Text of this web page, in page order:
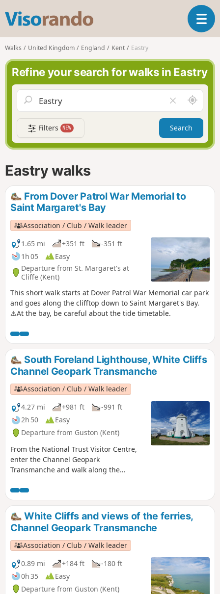
s
o
r
n
d
T
o
e
n
i
a
t
Walks United Kingdom England Kent Eastry
Refine your search for walks in Eastry
l
e
a
r
f
d
A
r
o
n
d
Filters NEW Search
Eastry walks
From Dover Patrol War Memorial to
Saint Margaret's Bay
Association / Club / Walk leader
1.65 mi
+351 ft
-351 ft
1h 05
Easy
Departure from St. Margaret's at
Cliffe (Kent)
This short walk starts at Dover Patrol War Memorial car park
and goes along the clifftop down to Saint Margaret's Bay.
⚠️At the bay, be careful about the tide timetable.
South Foreland Lighthouse, White Cliffs
Channel Geopark Transmanche
Association / Club / Walk leader
4.27 mi
+981 ft
-991 ft
2h 50
Easy
Departure from Guston (Kent)
From the National Trust Visitor Centre,
enter the Channel Geopark
Transmanche and walk along the
Dover castle, ferries, white cliffs until
you reach the beautiful South Foreland
Lighthouse. On the way back, take a
detour to Lagdon Stairs and Bay before
coming back to the start. This is an ideal
walk as you wait for the ferry. ⚠️Check
the tide to access Lagdon Stairs and
Bay. Note the way down can be
unsuitable for children, and is quite
steep.
White Cliffs and views of the ferries,
Channel Geopark Transmanche
Association / Club / Walk leader
0.89 mi
+184 ft
-180 ft
0h 35
Easy
Departure from Guston (Kent)